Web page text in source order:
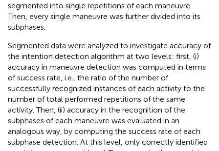
segmented into single repetitions of each maneuvre.
Then, every single maneuvre was further divided into its
subphases.
Segmented data were analyzed to investigate accuracy of
the intention detection algorithm at two levels: first, (i)
accuracy in maneuvre detection was computed in terms
of success rate, i.e., the ratio of the number of
successfully recognized instances of each activity to the
number of total performed repetitions of the same
activity. Then, (ii) accuracy in the recognition of the
subphases of each maneuvre was evaluated in an
analogous way, by computing the success rate of each
subphase detection. At this level, only correctly identified